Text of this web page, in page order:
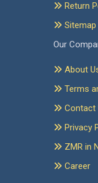
Return
Sitemap
Our
About
Terms
Contact
Privacy
ZMR in
Career